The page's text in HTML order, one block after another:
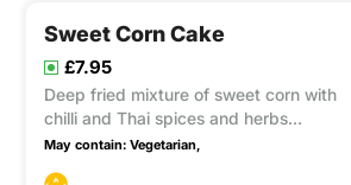
Sweet Corn Cake
£7.95
Deep fried mixture of sweet corn with
chilli and Thai spices and herbs
accompanied with sweet chilli sauce.
May contain: Vegetarian,